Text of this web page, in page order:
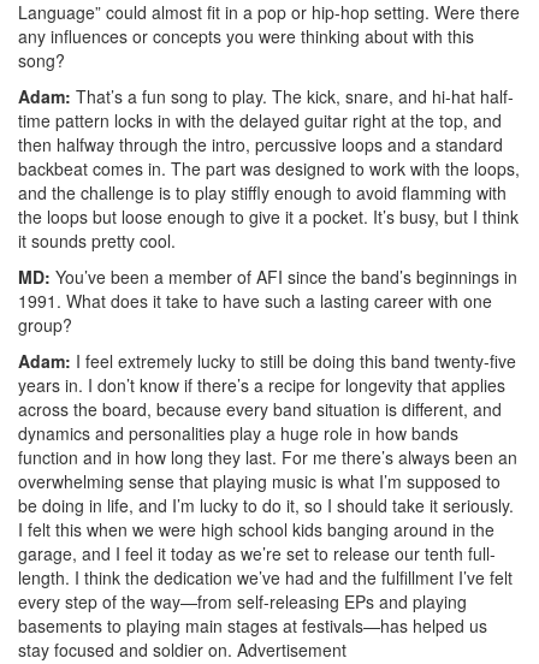
Language” could almost fit in a pop or hip-hop setting. Were there
any influences or concepts you were thinking about with this
song?
Adam: That’s a fun song to play. The kick, snare, and hi-hat half-
time pattern locks in with the delayed guitar right at the top, and
then halfway through the intro, percussive loops and a standard
backbeat comes in. The part was designed to work with the loops,
and the challenge is to play stiffly enough to avoid flamming with
the loops but loose enough to give it a pocket. It’s busy, but I think
it sounds pretty cool.
MD: You’ve been a member of AFI since the band’s beginnings in
1991. What does it take to have such a lasting career with one
group?
Adam: I feel extremely lucky to still be doing this band twenty-five
years in. I don’t know if there’s a recipe for longevity that applies
across the board, because every band situation is different, and
dynamics and personalities play a huge role in how bands
function and in how long they last. For me there’s always been an
overwhelming sense that playing music is what I’m supposed to
be doing in life, and I’m lucky to do it, so I should take it seriously.
I felt this when we were high school kids banging around in the
garage, and I feel it today as we’re set to release our tenth full-
length. I think the dedication we’ve had and the fulfillment I’ve felt
every step of the way—from self-releasing EPs and playing
basements to playing main stages at festivals—has helped us
stay focused and soldier on. Advertisement